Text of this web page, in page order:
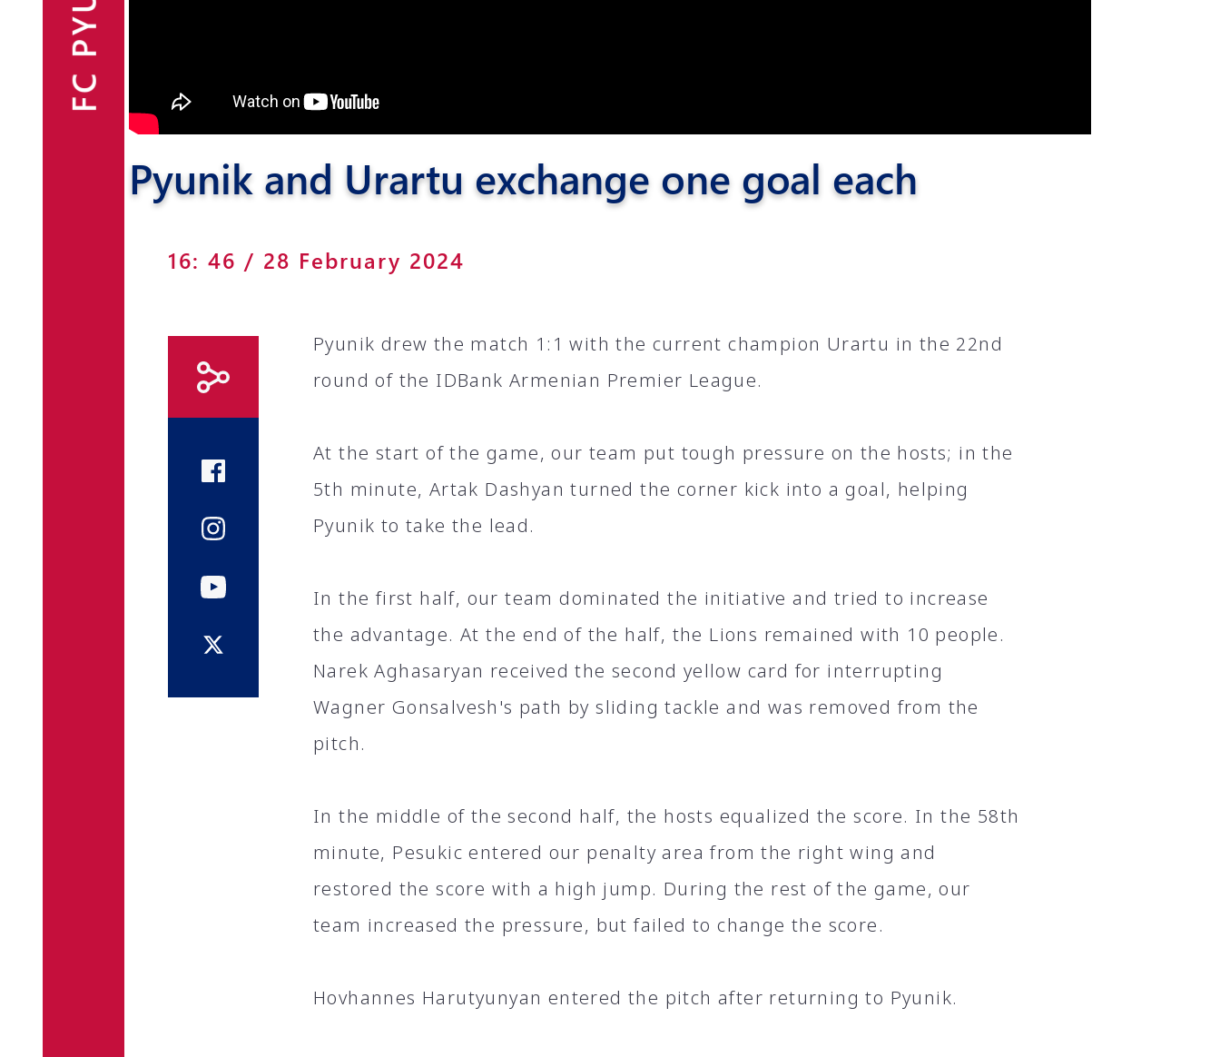
Announcements
Fan Shop
Pyunik and Urartu exchange one goal each
16: 46 / 28 February 2024
Pyunik drew the match 1:1 with the current champion Urartu in the 22nd
round of the IDBank Armenian Premier League.
At the start of the game, our team put tough pressure on the hosts; in the
5th minute, Artak Dashyan turned the corner kick into a goal, helping
Pyunik to take the lead.
In the first half, our team dominated the initiative and tried to increase
the advantage. At the end of the half, the Lions remained with 10 people.
Narek Aghasaryan received the second yellow card for interrupting
Wagner Gonsalvesh's path by sliding tackle and was removed from the
pitch.
In the middle of the second half, the hosts equalized the score. In the 58th
minute, Pesukic entered our penalty area from the right wing and
restored the score with a high jump. During the rest of the game, our
team increased the pressure, but failed to change the score.
Hovhannes Harutyunyan entered the pitch after returning to Pyunik.